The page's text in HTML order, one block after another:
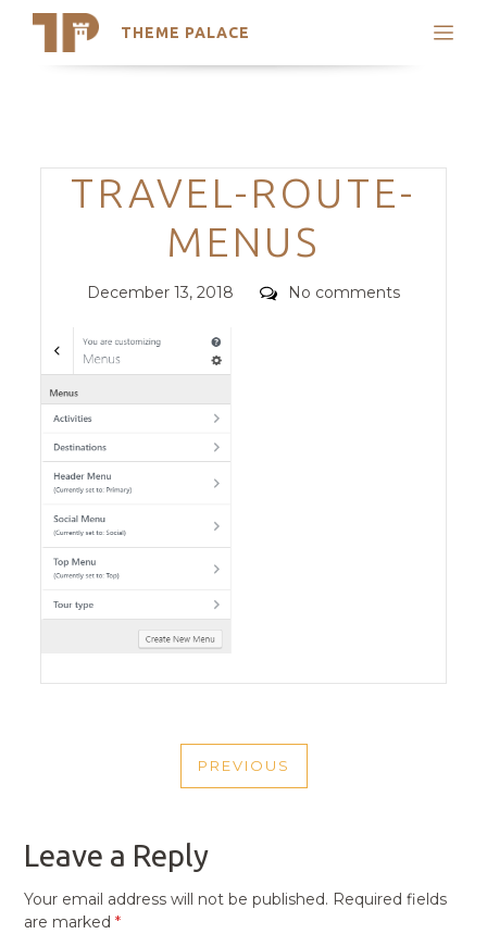
THEME PALACE
Search
Trending Themes
Categories
TRAVEL-ROUTE-
MENUS
Posted
December 13, 2018 Comments
No comments
NAVIGATION
PREVIOUS
PREVIOUS
Leave a Reply
Your email address will not be published. Required fields
are marked*